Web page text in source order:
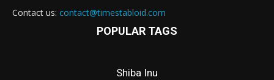
Contact us: contact@timestabloid.com
POPULAR TAGS
Shiba Inu